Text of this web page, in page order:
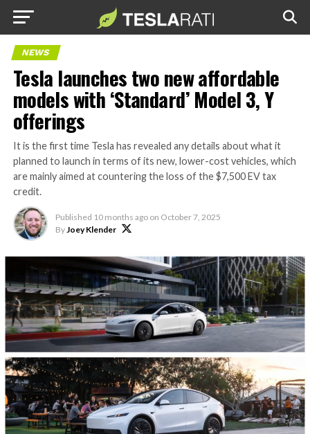
NEWS
Tesla launches two new affordable
models with ‘Standard’ Model 3, Y
offerings
It is the first time Tesla has revealed any details about what it
planned to launch in terms of its new, lower-cost vehicles, which
are mainly aimed at countering the loss of the $7,500 EV tax
credit.
Published 10 months ago on October 7, 2025
ByJoey Klender